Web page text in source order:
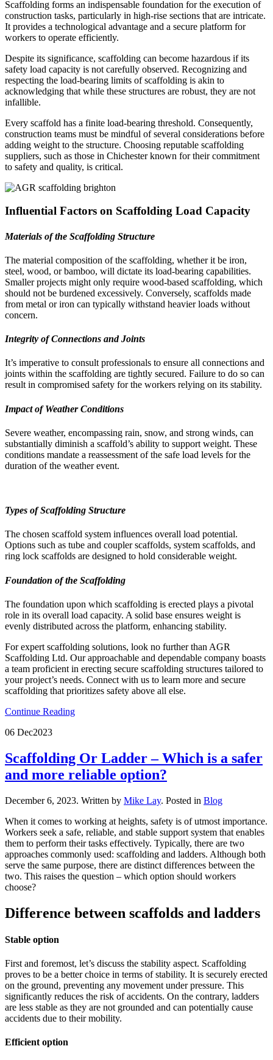
Scaffolding forms an indispensable foundation for the execution of
construction tasks, particularly in high-rise sections that are intricate.
It provides a technological advantage and a secure platform for
workers to operate efficiently.
Despite its significance, scaffolding can become hazardous if its
safety load capacity is not carefully observed. Recognizing and
respecting the load-bearing limits of scaffolding is akin to
acknowledging that while these structures are robust, they are not
infallible.
Every scaffold has a finite load-bearing threshold. Consequently,
construction teams must be mindful of several considerations before
adding weight to the structure. Choosing reputable scaffolding
suppliers, such as those in Chichester known for their commitment
to safety and quality, is critical.
Influential Factors on Scaffolding Load Capacity
Materials of the Scaffolding Structure
The material composition of the scaffolding, whether it be iron,
steel, wood, or bamboo, will dictate its load-bearing capabilities.
Smaller projects might only require wood-based scaffolding, which
should not be burdened excessively. Conversely, scaffolds made
from metal or iron can typically withstand heavier loads without
concern.
Integrity of Connections and Joints
It’s imperative to consult professionals to ensure all connections and
joints within the scaffolding are tightly secured. Failure to do so can
result in compromised safety for the workers relying on its stability.
Impact of Weather Conditions
Severe weather, encompassing rain, snow, and strong winds, can
substantially diminish a scaffold’s ability to support weight. These
conditions mandate a reassessment of the safe load levels for the
duration of the weather event.
Types of Scaffolding Structure
The chosen scaffold system influences overall load potential.
Options such as tube and coupler scaffolds, system scaffolds, and
ring lock scaffolds are designed to hold considerable weight.
Foundation of the Scaffolding
The foundation upon which scaffolding is erected plays a pivotal
role in its overall load capacity. A solid base ensures weight is
evenly distributed across the platform, enhancing stability.
For expert scaffolding solutions, look no further than AGR
Scaffolding Ltd. Our approachable and dependable company boasts
a team proficient in erecting secure scaffolding structures tailored to
your project’s needs. Connect with us to learn more and secure
scaffolding that prioritizes safety above all else.
Continue Reading
06 Dec2023
Scaffolding Or Ladder – Which is a safer
and more reliable option?
December 6, 2023. Written by Mike Lay. Posted in Blog
When it comes to working at heights, safety is of utmost importance.
Workers seek a safe, reliable, and stable support system that enables
them to perform their tasks effectively. Typically, there are two
approaches commonly used: scaffolding and ladders. Although both
serve the same purpose, there are distinct differences between the
two. This raises the question – which option should workers
choose?
Difference between scaffolds and ladders
Stable option
First and foremost, let’s discuss the stability aspect. Scaffolding
proves to be a better choice in terms of stability. It is securely erected
on the ground, preventing any movement under pressure. This
significantly reduces the risk of accidents. On the contrary, ladders
are less stable as they are not grounded and can potentially cause
accidents due to their mobility.
Efficient option